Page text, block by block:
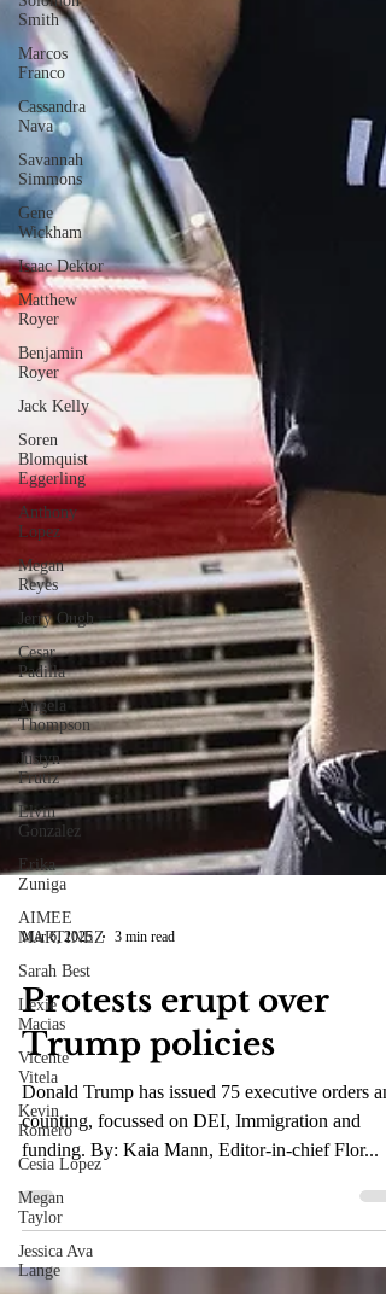
Smith
Marcos
Franco
Cassandra
Nava
Savannah
Simmons
Gene
Wickham
Isaac Dektor
Matthew
Royer
Benjamin
Royer
Jack Kelly
Soren
Blomquist
Eggerling
Anthony
Lopez
Megan
Reyes
Jerry Ough
Cesar
Padilla
Angela
Thompson
Justyn
Frutiz
Elvin
Gonzalez
Erika
Zuniga
AIMEE
MARTINEZ
Sarah Best
Lexie
Macias
Vicente
Vitela
Kevin
Romero
Cesia Lopez
Megan
Taylor
Jessica Ava
Lange
Mar 6, 2025 3 min read
Protests erupt over
Trump policies
Donald Trump has issued 75 executive orders
counting, focussed on DEI, Immigration and
funding. By: Kaia Mann, Editor-in-chief Flor...